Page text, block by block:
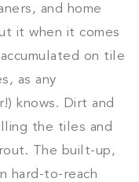
and home
it when it comes
on tile
as any
knows. Dirt and
the tiles and
The built-up,
hard-to-reach